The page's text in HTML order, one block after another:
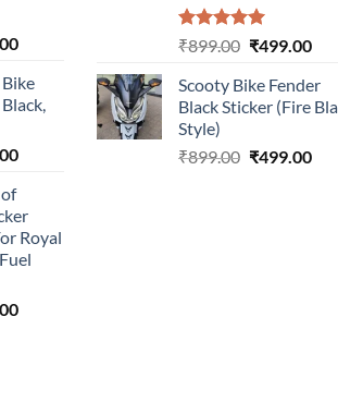
Current
is:
₹499.00.
Current
is:
₹499.00.
Royal
Current
Rated5.00
₹899.00 Original
was:
₹899.00.
₹499.00
is:
Scooty Bike Fender
Black Sticker (Fire
Style)
₹899.00 Original
₹499.00